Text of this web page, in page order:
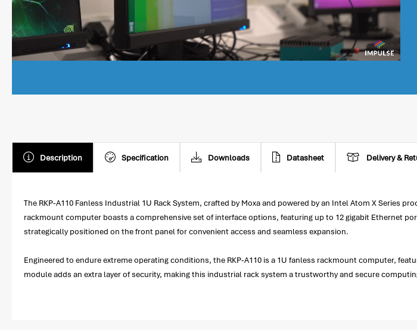
Description Specification Downloads Datasheet Delivery &
The RKP-A110 Fanless Industrial 1U Rack System, crafted by Moxa and powered by an Intel Atom X
rackmount computer boasts a comprehensive set of interface options, featuring up to 12 gigabit Ethernet
strategically positioned on the front panel for convenient access and seamless expansion.
Engineered to endure extreme operating conditions, the RKP-A110 is a 1U fanless rackmount computer,
module adds an extra layer of security, making this industrial rack system a trustworthy and secure